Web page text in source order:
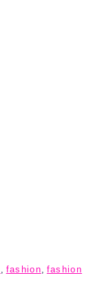
fashion fashion